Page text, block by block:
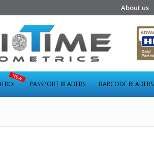
About us
PASSPORT READERS BARCODE READERS